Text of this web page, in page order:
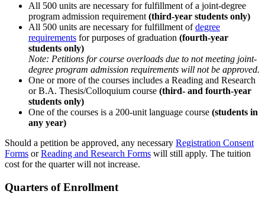
All 500 units are necessary for fulfillment of a joint-degree
program admission requirement(third-year students only)
All 500 units are necessary for fulfillment ofdegree
requirements for purposes of graduation (fourth-year
students only)
Note: Petitions for course overloads due to not meeting joint-
degree program admission requirements will not be approved.
One or more of the courses includes a Reading and Research
or B.A. Thesis/Colloquium course (third- and fourth-year
students only)
One of the courses is a 200-unit language course (students in
any year)
Should a petition be approved, any necessary Registration Consent
Forms orReading and Research Forms will still apply. The tuition
cost for the quarter will not increase.
Quarters of Enrollment